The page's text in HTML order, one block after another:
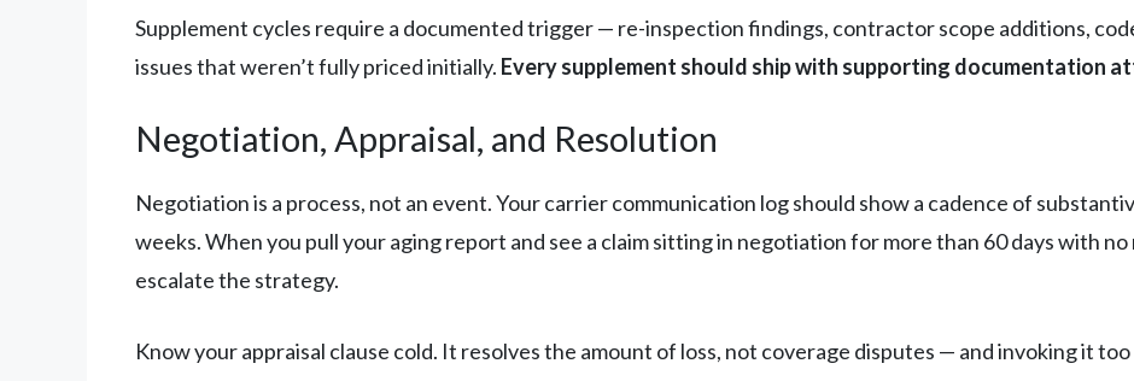
Supplement cycles require a documented trigger — re-inspection findings, contractor scope additions,
issues that weren’t fully priced initially. Every supplement should ship with supporting documentation
Negotiation, Appraisal, and Resolution
Negotiation is a process, not an event. Your carrier communication log should show a cadence of
weeks. When you pull your aging report and see a claim sitting in negotiation for more than 60 days with
escalate the strategy.
Know your appraisal clause cold. It resolves the amount of loss, not coverage disputes — and invoking it